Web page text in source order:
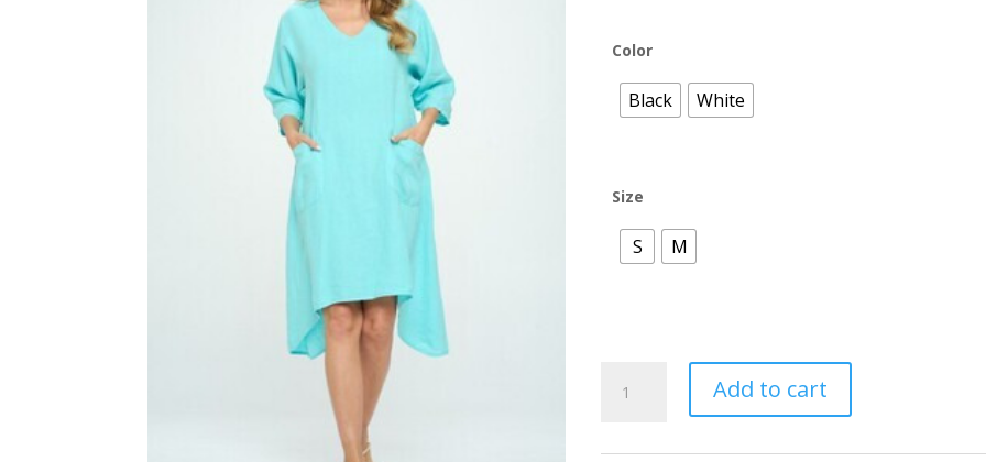
Color
Black White
Size
S M
Asymmetric
quantity
Add to cart